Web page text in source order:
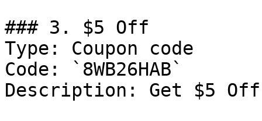
### 3. $5 Off
Type: Coupon code
Code: `8WB26HAB`
Description: Get $5